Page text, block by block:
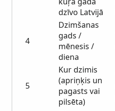
dzīvo Latvijā
4
Dzimšanas
gads /
mēnesis /
diena
5
Kur dzimis
(apriņķis un
pagasts vai
pilsēta)